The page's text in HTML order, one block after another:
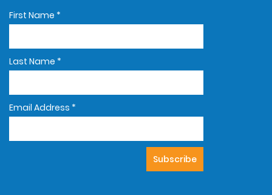
First Name *
Last Name *
Email Address *